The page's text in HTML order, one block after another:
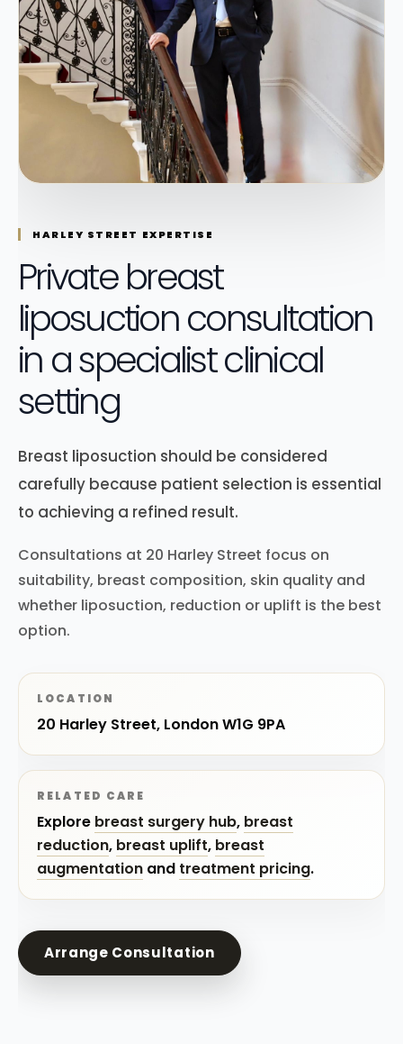
HARLEY STREET EXPERTISE
Private breast
liposuction consultation
in a specialist clinical
setting
Breast liposuction should be considered
carefully because patient selection is essential
to achieving a refined result.
Consultations at 20 Harley Street focus on
suitability, breast composition, skin quality and
whether liposuction, reduction or uplift is the best
option.
LOCATION
20 Harley Street, London W1G 9PA
RELATED CARE
Explore breast surgery hub, breast
reduction, breast uplift, breast
augmentation and treatment pricing.
Arrange Consultation